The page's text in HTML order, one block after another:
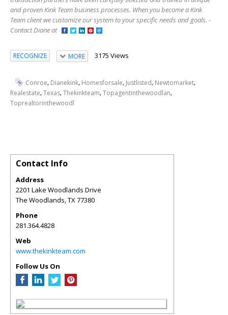
and proven Kink Team business processes. When you become a Kink
Team client we customize our system to your specific needs and goals. -
Contact Diane at
RECOGNIZE MORE 3175 Views
Conroe, Dianekink, Homesforsale, Justlisted, Newtomarket,
Realestate,Texas,Thekinkteam,Topagentinthewoodlan,
Toprealtorinthewoodl
Contact Info
Address
2201 Lake Woodlands Drive
The Woodlands,TX77380
Phone
281.364.4828
Web
www.thekinkteam.com
Follow Us On